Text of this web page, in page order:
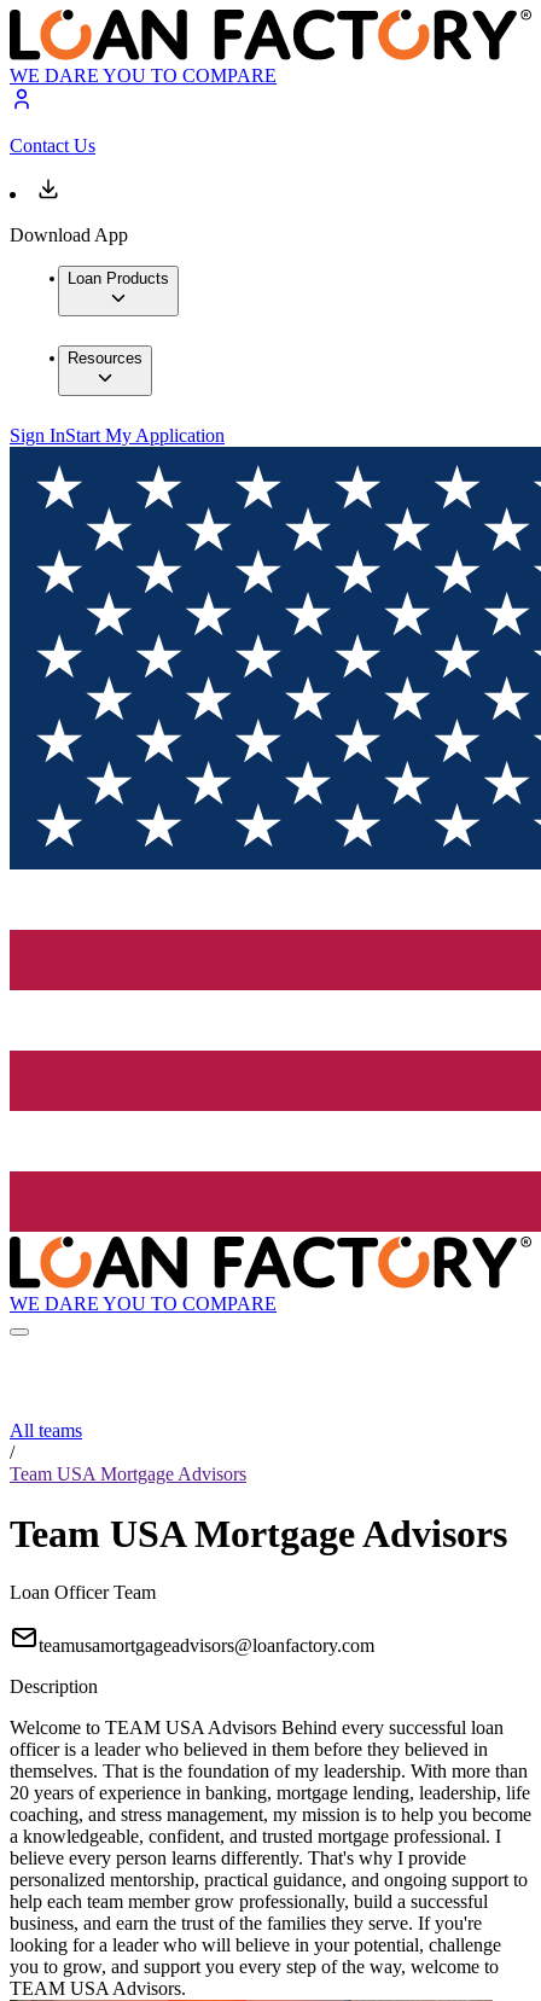
WE DARE YOU TO COMPARE
Contact Us
Download App
Loan Products
Resources
Sign InStart My Application
WE DARE YOU TO COMPARE
All teams
/
Team USA Mortgage Advisors
Team USA Mortgage Advisors
Loan Officer Team
teamusamortgageadvisors@loanfactory.com
Description
Welcome to TEAM USA Advisors Behind every successful loan
officer is a leader who believed in them before they believed in
themselves. That is the foundation of my leadership. With more than
20 years of experience in banking, mortgage lending, leadership, life
coaching, and stress management, my mission is to help you become
a knowledgeable, confident, and trusted mortgage professional. I
believe every person learns differently. That's why I provide
personalized mentorship, practical guidance, and ongoing support to
help each team member grow professionally, build a successful
business, and earn the trust of the families they serve. If you're
looking for a leader who will believe in your potential, challenge
you to grow, and support you every step of the way, welcome to
TEAM USA Advisors.